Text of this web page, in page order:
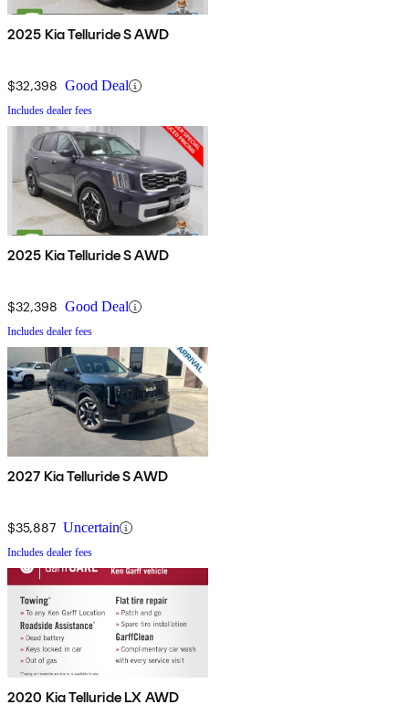
2025 Kia Telluride S AWD
$32,398 Good Deal
Includes dealer fees
2025 Kia Telluride S AWD
$32,398 Good Deal
Includes dealer fees
2027 Kia Telluride S AWD
$35,887 Uncertain
Includes dealer fees
2020 Kia Telluride LX AWD